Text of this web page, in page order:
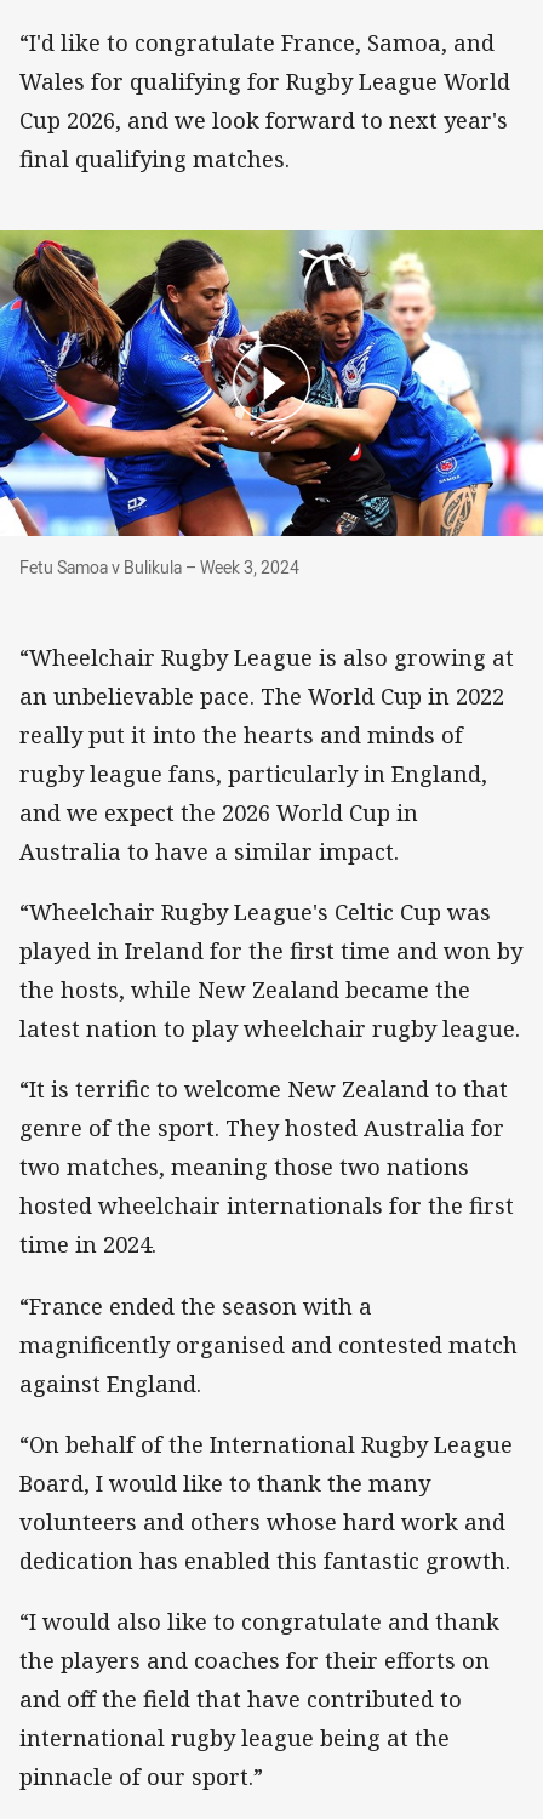
“I'd like to congratulate France, Samoa, and
Wales for qualifying for Rugby League World
Cup 2026, and we look forward to next year's
final qualifying matches.
Fetu Samoa v Bulikula – Week 3, 2024
Fetu Samoa v Bulikula – Week 3, 2024
“Wheelchair Rugby League is also growing at
an unbelievable pace. The World Cup in 2022
really put it into the hearts and minds of
rugby league fans, particularly in England,
and we expect the 2026 World Cup in
Australia to have a similar impact.
“Wheelchair Rugby League's Celtic Cup was
played in Ireland for the first time and won by
the hosts, while New Zealand became the
latest nation to play wheelchair rugby league.
“It is terrific to welcome New Zealand to that
genre of the sport. They hosted Australia for
two matches, meaning those two nations
hosted wheelchair internationals for the first
time in 2024.
“France ended the season with a
magnificently organised and contested match
against England.
“On behalf of the International Rugby League
Board, I would like to thank the many
volunteers and others whose hard work and
dedication has enabled this fantastic growth.
“I would also like to congratulate and thank
the players and coaches for their efforts on
and off the field that have contributed to
international rugby league being at the
pinnacle of our sport.”